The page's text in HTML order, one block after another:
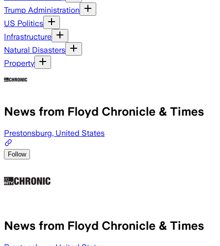
Trump Administration
US Politics
Infrastructure
Natural Disasters
Property
News from Floyd Chronicle & Times
Prestonsburg, United States
Follow
News from Floyd Chronicle & Times